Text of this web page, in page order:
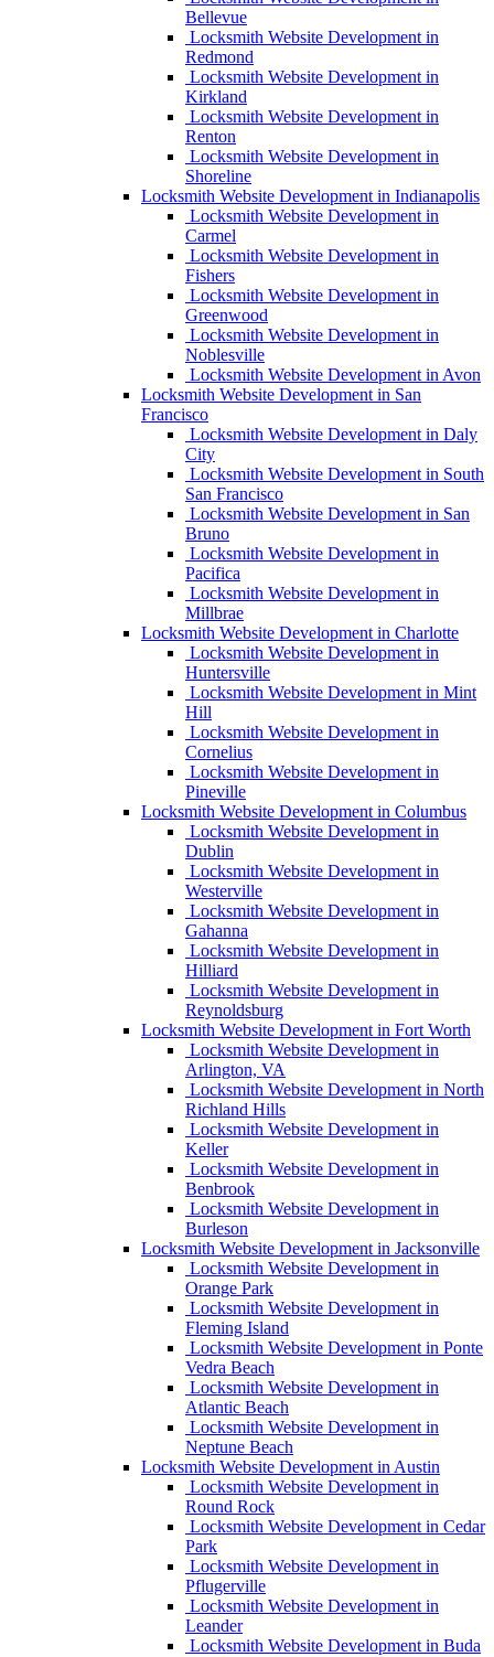
Bellevue
Locksmith Website Development in
Redmond
Locksmith Website Development in
Kirkland
Locksmith Website Development in
Renton
Locksmith Website Development in
Shoreline
Locksmith Website Development in Indianapolis
Locksmith Website Development in
Carmel
Locksmith Website Development in
Fishers
Locksmith Website Development in
Greenwood
Locksmith Website Development in
Noblesville
Locksmith Website Development in Avon
Locksmith Website Development in San
Francisco
Locksmith Website Development in Daly
City
Locksmith Website Development in South
San Francisco
Locksmith Website Development in San
Bruno
Locksmith Website Development in
Pacifica
Locksmith Website Development in
Millbrae
Locksmith Website Development in Charlotte
Locksmith Website Development in
Huntersville
Locksmith Website Development in Mint
Hill
Locksmith Website Development in
Cornelius
Locksmith Website Development in
Pineville
Locksmith Website Development in Columbus
Locksmith Website Development in
Dublin
Locksmith Website Development in
Westerville
Locksmith Website Development in
Gahanna
Locksmith Website Development in
Hilliard
Locksmith Website Development in
Reynoldsburg
Locksmith Website Development in Fort Worth
Locksmith Website Development in
Arlington, VA
Locksmith Website Development in North
Richland Hills
Locksmith Website Development in
Keller
Locksmith Website Development in
Benbrook
Locksmith Website Development in
Burleson
Locksmith Website Development in Jacksonville
Locksmith Website Development in
Orange Park
Locksmith Website Development in
Fleming Island
Locksmith Website Development in Ponte
Vedra Beach
Locksmith Website Development in
Atlantic Beach
Locksmith Website Development in
Neptune Beach
Locksmith Website Development in Austin
Locksmith Website Development in
Round Rock
Locksmith Website Development in Cedar
Park
Locksmith Website Development in
Pflugerville
Locksmith Website Development in
Leander
Locksmith Website Development in Buda